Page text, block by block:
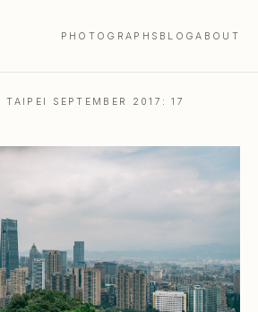
PHOTOGRAPHS BLOGABOUT
TAIPEI SEPTEMBER 2017: 17